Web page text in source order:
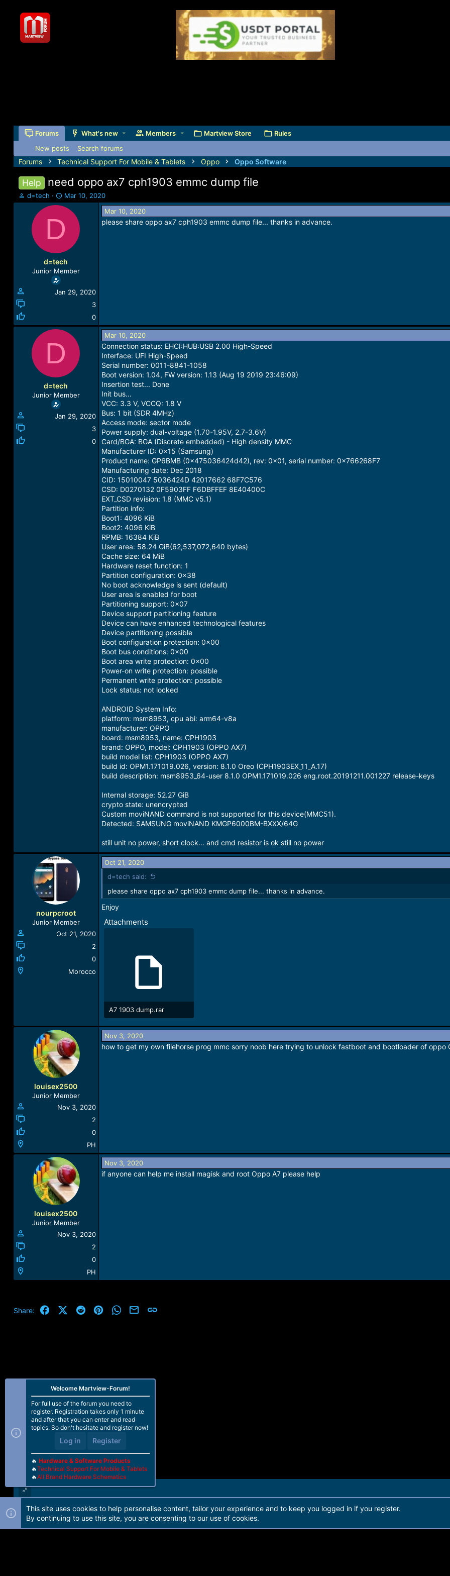
Forums What's new Members Martview Store
Rules
New posts
Search forums
Forums Technical Support For Mobile & Tablets Oppo Oppo Software
Help need oppo ax7 cph1903 emmc dump file
T
h
d=tech
S
t
r
t
a
t
Mar 10, 2020
D
d=tech
Junior Member
Jan 29, 2020
3
0
Mar 10, 2020
please share oppo ax7 cph1903 emmc dump file... thanks in advance.
D
d=tech
Junior Member
Jan 29, 2020
3
0
Mar 10, 2020
Connection status: EHCI:HUB:USB 2.00 High-Speed
Interface: UFI High-Speed
Serial number: 0011-8841-1058
Boot version: 1.04, FW version: 1.13 (Aug 19 2019 23:46:09)
Insertion test... Done
Init bus...
VCC: 3.3 V, VCCQ: 1.8 V
Bus: 1 bit (SDR 4MHz)
Access mode: sector mode
Power supply: dual-voltage (1.70-1.95V, 2.7-3.6V)
Card/BGA: BGA (Discrete embedded) - High density MMC
Manufacturer ID: 0x15 (Samsung)
Product name: GP6BMB (0x475036424d42), rev: 0x01, serial number: 0x766268F7
Manufacturing date: Dec 2018
CID: 15010047 5036424D 42017662 68F7C576
CSD: D0270132 0F5903FF F6DBFFEF 8E40400C
EXT_CSD revision: 1.8 (MMC v5.1)
Partition info:
Boot1: 4096 KiB
Boot2: 4096 KiB
RPMB: 16384 KiB
User area: 58.24 GiB(62,537,072,640 bytes)
Cache size: 64 MiB
Hardware reset function: 1
Partition configuration: 0x38
No boot acknowledge is sent (default)
User area is enabled for boot
Partitioning support: 0x07
Device support partitioning feature
Device can have enhanced technological features
Device partitioning possible
Boot configuration protection: 0x00
Boot bus conditions: 0x00
Boot area write protection: 0x00
Power-on write protection: possible
Permanent write protection: possible
Lock status: not locked
ANDROID System Info:
platform: msm8953, cpu abi: arm64-v8a
manufacturer: OPPO
board: msm8953, name: CPH1903
brand: OPPO, model: CPH1903 (OPPO AX7)
build model list: CPH1903 (OPPO AX7)
build id: OPM1.171019.026, version: 8.1.0 Oreo (CPH1903EX_11_A.17)
build description: msm8953_64-user 8.1.0 OPM1.171019.026 eng.root.20191211.001227 release-keys
Internal storage: 52.27 GiB
crypto state: unencrypted
Custom moviNAND command is not supported for this device(MMC51).
Detected: SAMSUNG moviNAND KMGP6000BM-BXXX/64G
still unit no power, short clock... and cmd resistor is ok still no power
nourpcroot
Junior Member
Oct 21, 2020
2
0
Morocco
Oct 21, 2020
d=tech said:
please share oppo ax7 cph1903 emmc dump file... thanks in advance.
Enjoy
Attachments
A7 1903 dump.rar
4.4 KB · Views: 441
louisex2500
Junior Member
Nov 3, 2020
2
0
PH
Nov 3, 2020
how to get my own filehorse prog mmc sorry noob here trying to unlock fastboot and bootloader of oppo
louisex2500
Junior Member
Nov 3, 2020
2
0
PH
Nov 3, 2020
if anyone can help me install magisk and root Oppo A7 please help
Share: FacebookX (Twitter)
Reddit PinterestWhatsApp
Email
Forum software by Martview-Forum®. 2010-2021© Martview Ltd
Welcome Martview-Forum!
For full use of the forum you need to
register. Registration takes only 1 minute
and after that you can enter and read
topics. So don't hesitate and register now!
Log in Register
🔥 Hardware & Software Products
🔥Technical Support For Mobile & Tablets
🔥All Brand Hardware Schematics
This site uses cookies to help personalise content, tailor your experience and to keep you logged in if you register.
By continuing to use this site, you are consenting to our use of cookies.